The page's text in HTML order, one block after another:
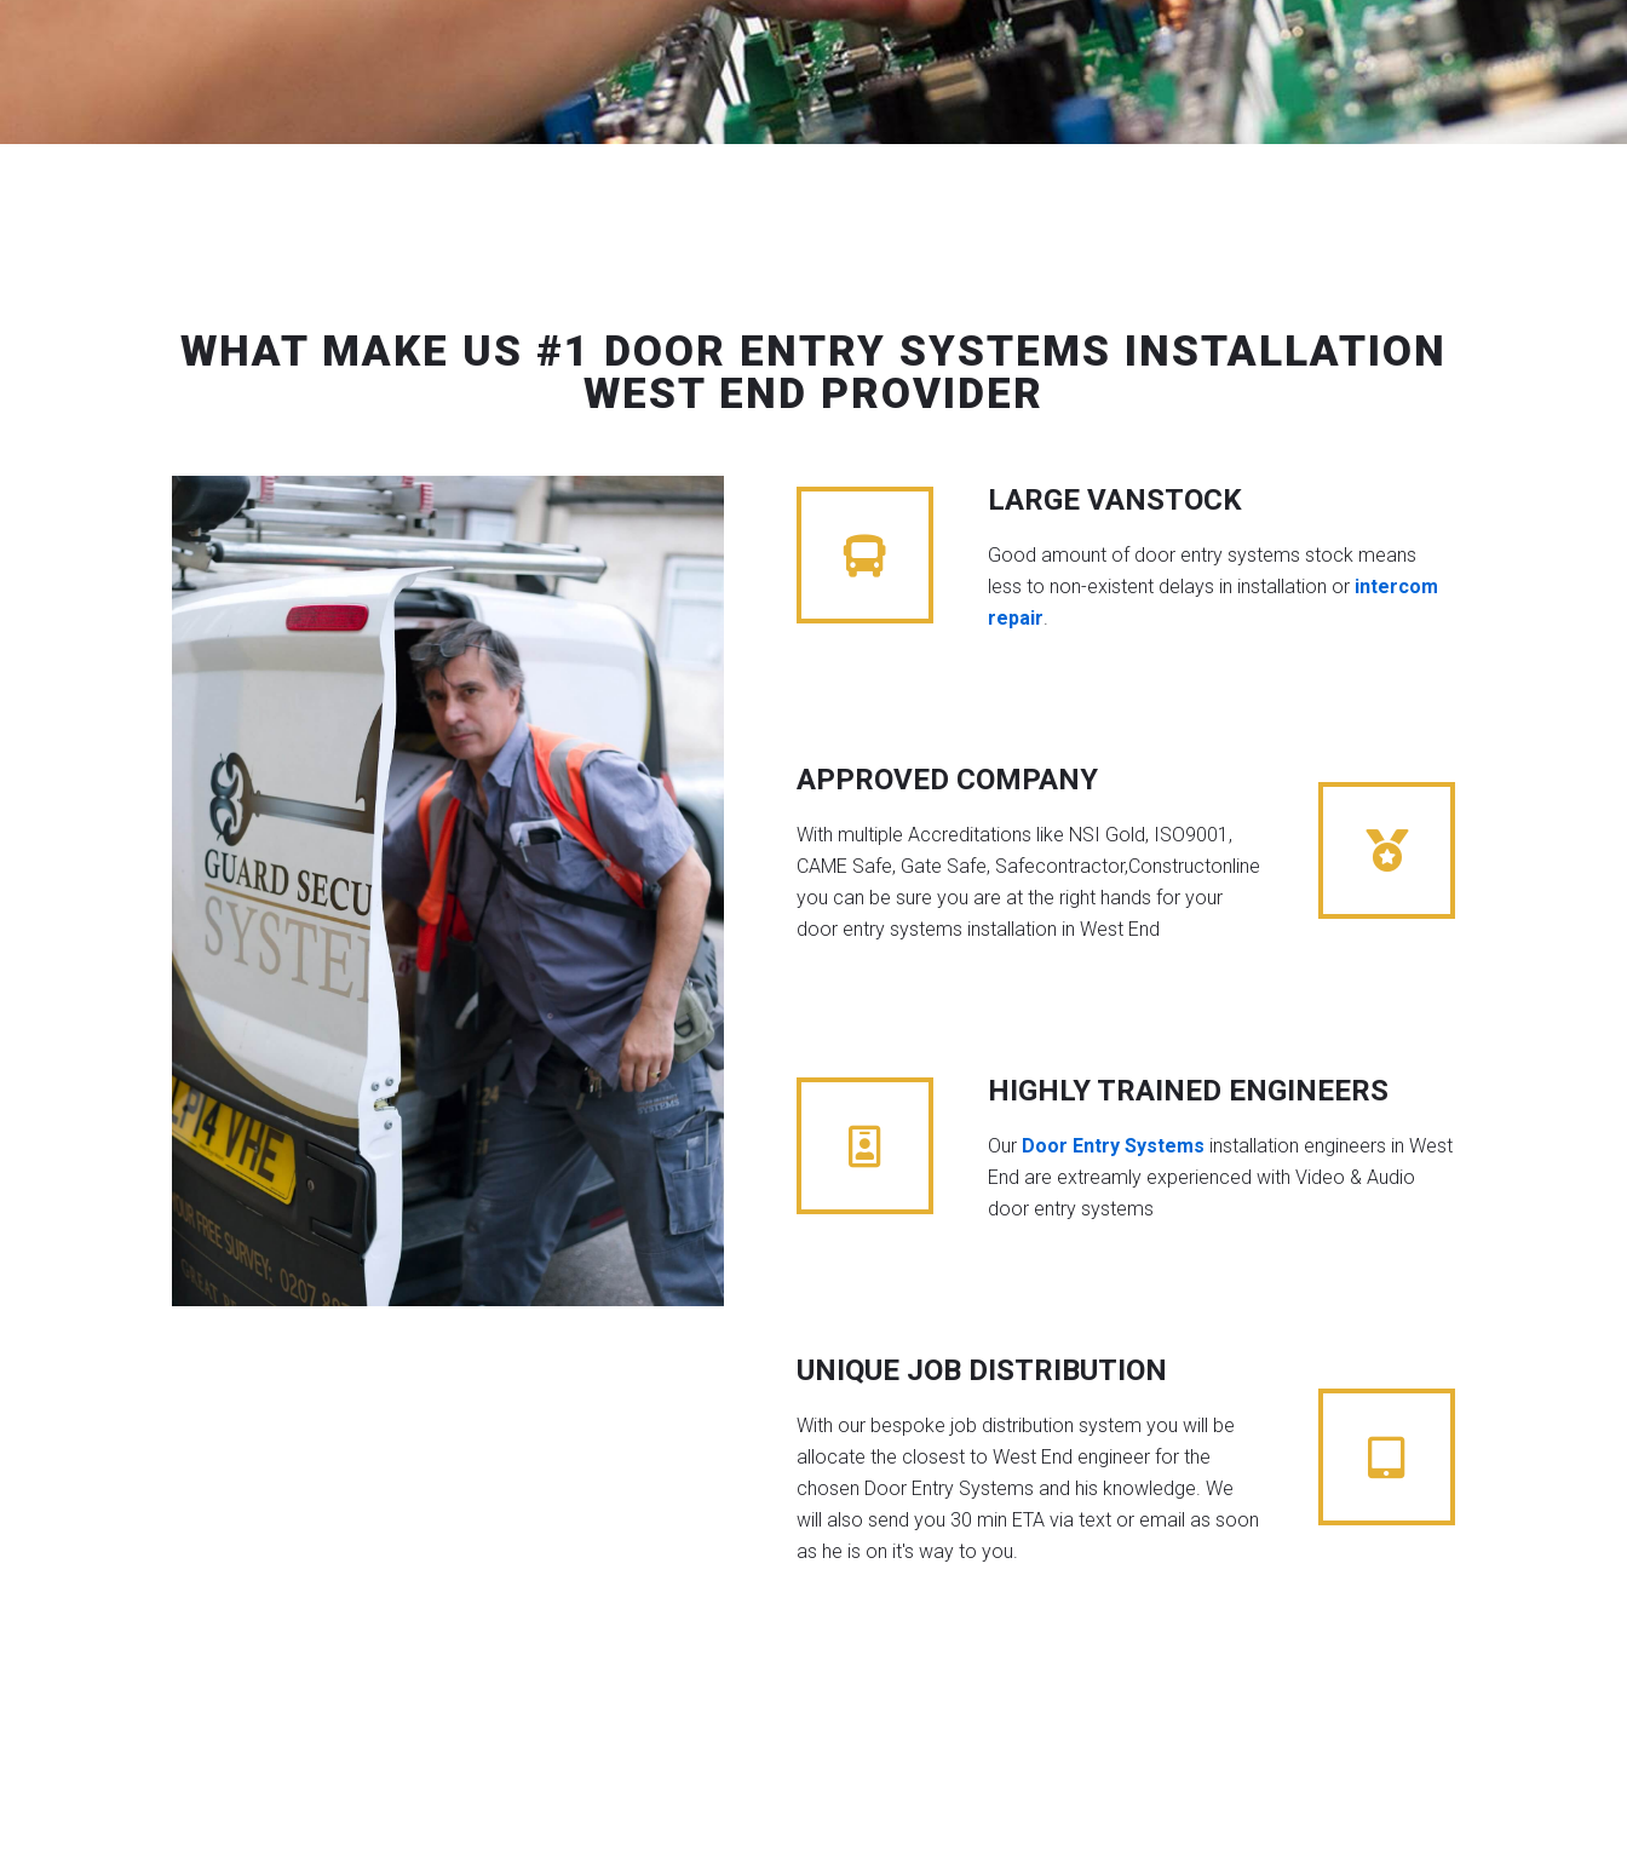
WHAT MAKE US #1 DOOR ENTRY SYSTEMS INSTALLATION
WEST END PROVIDER
LARGE VANSTOCK
Good amount of door entry systems stock means
less to non-existent delays in installation or intercom
repair.
APPROVED COMPANY
With multiple Accreditations like NSI Gold, ISO9001,
CAME Safe, Gate Safe, Safecontractor,Constructonline
you can be sure you are at the right hands for your
door entry systems installation in West End
HIGHLY TRAINED ENGINEERS
Our Door Entry Systems installation engineers in West
End are extreamly experienced with Video & Audio
door entry systems
UNIQUE JOB DISTRIBUTION
With our bespoke job distribution system you will be
allocate the closest to West End engineer for the
chosen Door Entry Systems and his knowledge. We
will also send you 30 min ETA via text or email as soon
as he is on it's way to you.